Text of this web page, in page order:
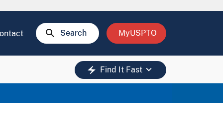
search Search MyUSPTO
electric_bolt Find It Fast keyboard_arrow_down